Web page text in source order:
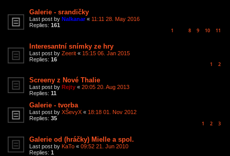
Galerie - srandičky
Last post by Nalkanar« 11:11 28. May 2016
Replies: 161
1 8 9 10 11
Interesantní snímky ze hry
Last post by Zeerit « 15:15 06. Jan 2015
Replies: 16
1 2
Screeny z Nové Thalie
Last post by Rejty « 20:05 20. Aug 2013
Replies: 11
Galerie - tvorba
Last post by XŠevyX « 18:18 01. Nov 2012
Replies: 35
1 2 3
Galerie od (hráčky) Mielle a spol.
Last post by KaTo « 09:52 21. Jun 2010
Replies: 1